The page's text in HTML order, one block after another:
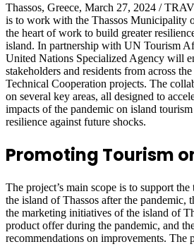
Thassos, Greece, March 27, 2024 /
is to work with the Thassos Municipality
the heart of work to build greater
island. In partnership with UN Tourism
United Nations Specialized Agency will
stakeholders and residents from across
Technical Cooperation projects. The
on several key areas, all designed to
impacts of the pandemic on island
resilience against future shocks.
Promoting Tourism
The project’s main scope is to support
the island of Thassos after the pandemic,
the marketing initiatives of the island of
product offer during the pandemic, and
recommendations on improvements. The